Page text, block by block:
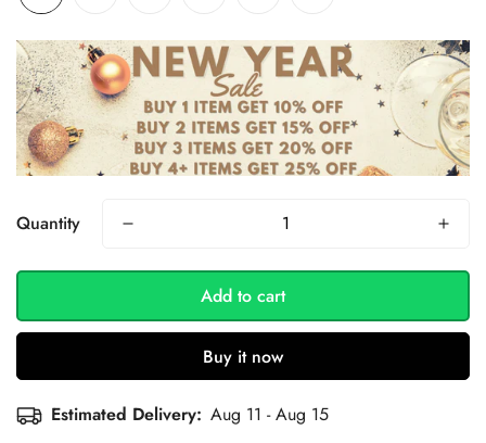
Quantity
Add to cart
Buy it now
Estimated Delivery: Aug 11 - Aug 15